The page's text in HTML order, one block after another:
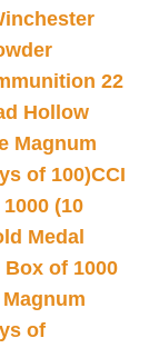
22
Hollow
Magnum
of 100)CCI
(10
Medal
of 1000
of